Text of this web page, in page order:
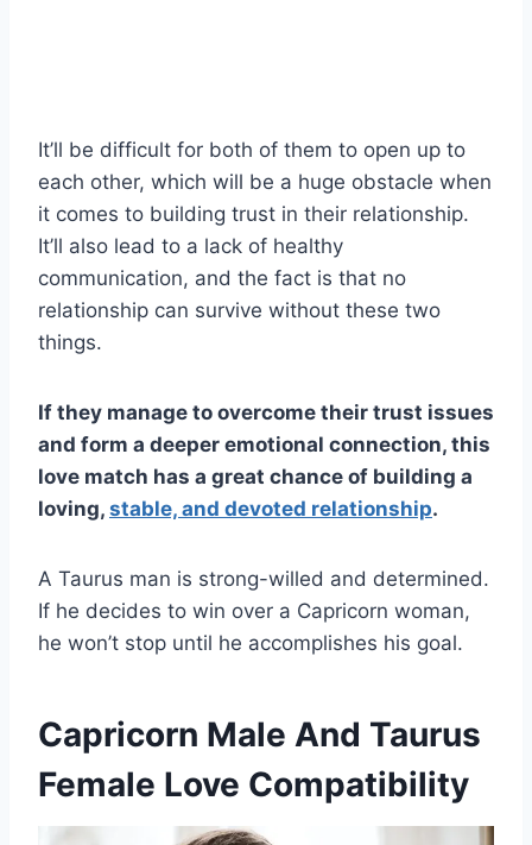
It’ll be difficult for both of them to open up to
each other, which will be a huge obstacle when
it comes to building trust in their relationship.
It’ll also lead to a lack of healthy
communication, and the fact is that no
relationship can survive without these two
things.
If they manage to overcome their trust issues
and form a deeper emotional connection, this
love match has a great chance of building a
loving, stable, and devoted relationship.
A Taurus man is strong-willed and determined.
If he decides to win over a Capricorn woman,
he won’t stop until he accomplishes his goal.
Capricorn Male And Taurus
Female Love Compatibility